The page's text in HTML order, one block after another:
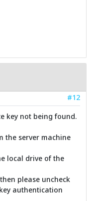
#12
key not being found.
the server machine
local drive of the
please uncheck
authentication